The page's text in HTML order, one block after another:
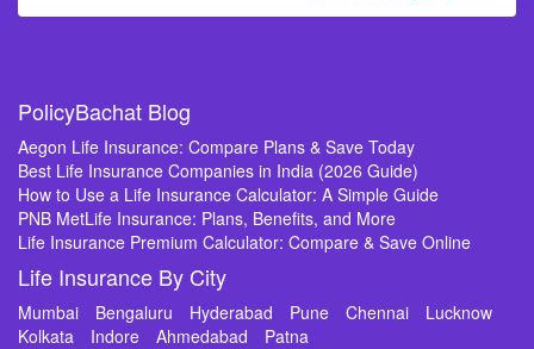
PolicyBachat Blog
Aegon Life Insurance: Compare Plans & Save Today
Best Life Insurance Companies in India (2026 Guide)
How to Use a Life Insurance Calculator: A Simple Guide
PNB MetLife Insurance: Plans, Benefits, and More
Life Insurance Premium Calculator: Compare & Save Online
Life Insurance By City
Mumbai Bengaluru Hyderabad Pune Chennai
Lucknow
Kolkata
Indore Ahmedabad Patna